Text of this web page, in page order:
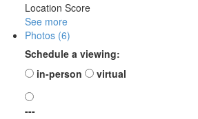
Location Score
See more
Photos (6)
Schedule a viewing:
in-person
virtual
---